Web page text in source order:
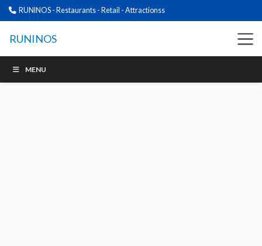
RUNINOS - Restaurants - Retail - Attractionss
RUNINOS
MENU